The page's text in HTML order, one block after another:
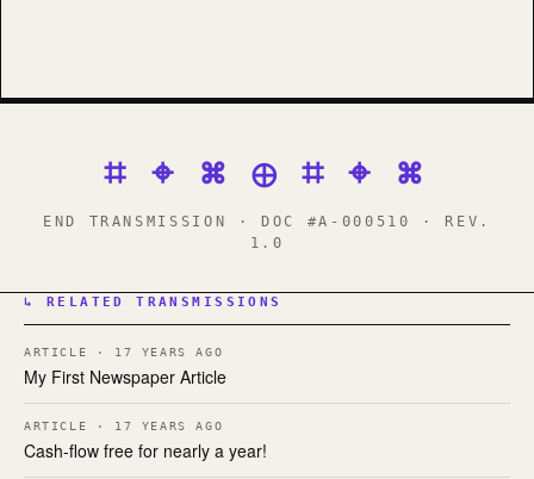
⌗ ⌖ ⌘ ⊕ ⌗ ⌖ ⌘
END TRANSMISSION · DOC #A-000510 · REV.
1.0
↳ RELATED TRANSMISSIONS
ARTICLE · 17 YEARS AGO
My First Newspaper Article
ARTICLE · 17 YEARS AGO
Cash-flow free for nearly a year!